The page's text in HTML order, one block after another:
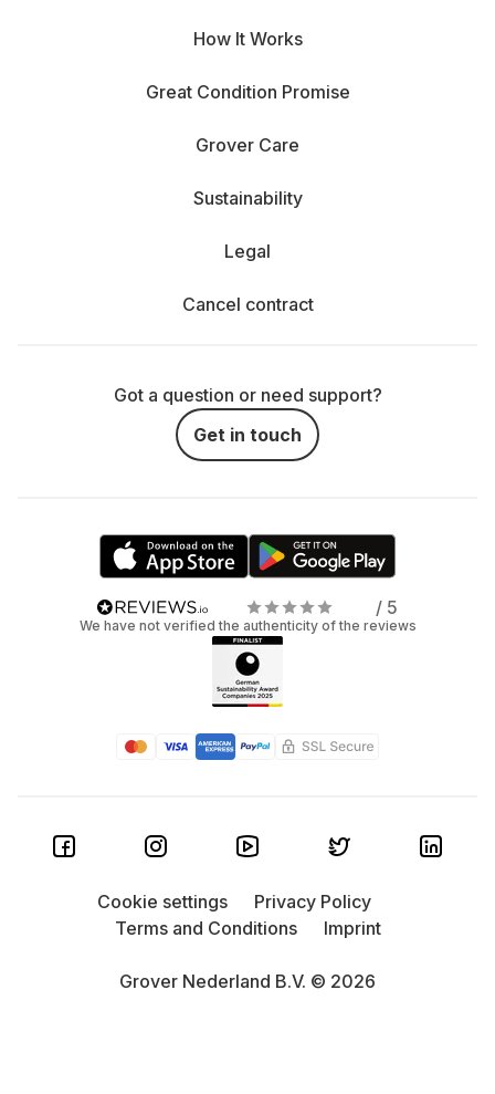
How It Works
Great Condition Promise
Grover Care
Sustainability
Legal
Cancel contract
Got a question or need support?
Get in touch
/ 5
We have not verified the authenticity of the reviews
Grover Nederland B.V. © 2026
Cookie settings
Privacy Policy
Terms and Conditions
Imprint